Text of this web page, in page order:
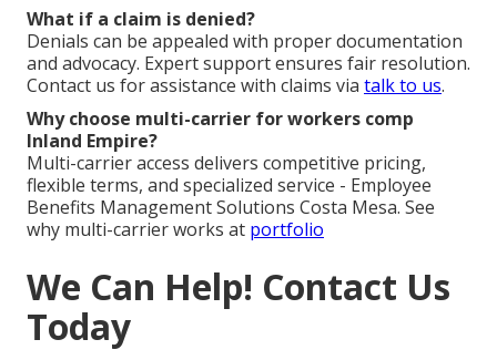
What if a claim is denied?
Denials can be appealed with proper documentation
and advocacy. Expert support ensures fair resolution.
Contact us for assistance with claims via talk to us.
Why choose multi-carrier for workers comp
Inland Empire?
Multi-carrier access delivers competitive pricing,
flexible terms, and specialized service - Employee
Benefits Management Solutions Costa Mesa. See
why multi-carrier works at portfolio
We Can Help! Contact Us
Today